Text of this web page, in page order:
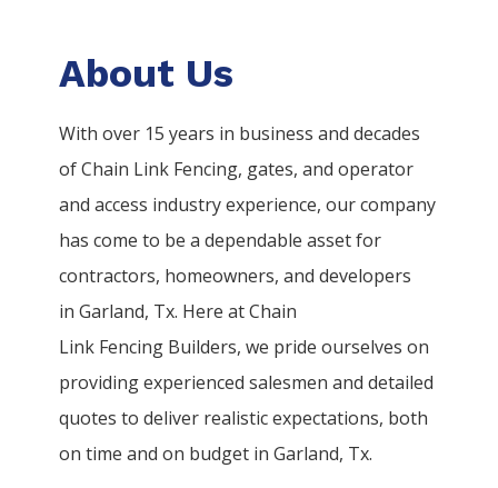
About Us
With over 15 years in business and decades
ofChain Link Fencing, gates, and operator
and access industry experience, our company
has come to be a dependable asset for
contractors, homeowners, and developers
in Garland, Tx. Here atChain
Link Fencing Builders, we pride ourselves on
providing experienced salesmen and detailed
quotes to deliver realistic expectations, both
on time and on budget in Garland, Tx.